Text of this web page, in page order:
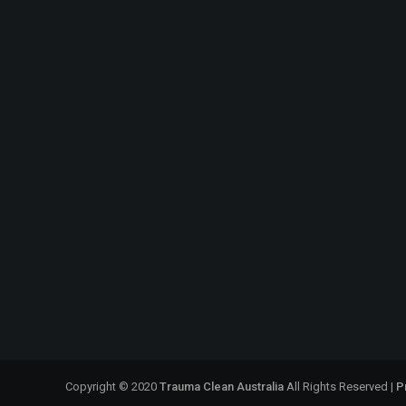
Copyright © 2020 Trauma Clean Australia All Rights Reserved |